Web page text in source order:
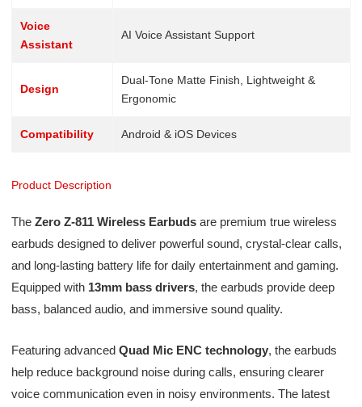
Voice
Assistant
AI Voice Assistant Support
Design
Dual-Tone Matte Finish, Lightweight &
Ergonomic
Compatibility Android & iOS Devices
Product Description
The Zero Z-811 Wireless Earbudsare premium true wireless
earbuds designed to deliver powerful sound, crystal-clear calls,
and long-lasting battery life for daily entertainment and gaming.
Equipped with 13mm bass drivers, the earbuds provide deep
bass, balanced audio, and immersive sound quality.
Featuring advanced Quad Mic ENC technology, the earbuds
help reduce background noise during calls, ensuring clearer
voice communication even in noisy environments. The latest